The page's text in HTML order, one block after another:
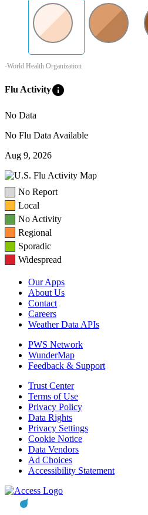
-World Health Organization
Flu Activityinfo
No Data
No Flu Data Available
Aug 9, 2026
No Report
Local
No Activity
Regional
Sporadic
Widespread
Our Apps
About Us
Contact
Careers
Weather Data APIs
PWS Network
WunderMap
Feedback & Support
Trust Center
Terms of Use
Privacy Policy
Data Rights
Privacy Settings
Cookie Notice
Data Vendors
Ad Choices
Accessibility Statement